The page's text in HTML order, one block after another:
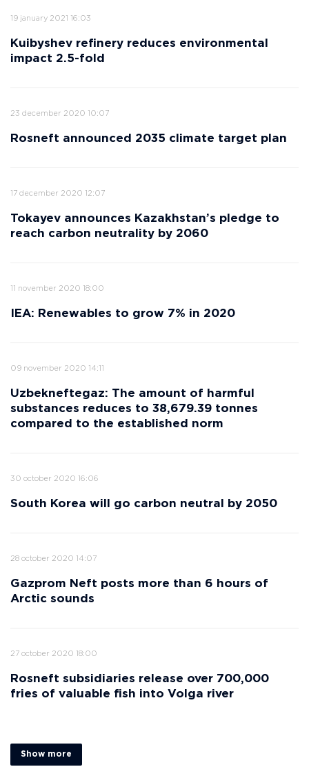
19 january 2021 16:03
Kuibyshev refinery reduces environmental
impact 2.5-fold
23 december 2020 10:07
Rosneft announced 2035 climate target plan
17 december 2020 12:07
Tokayev announces Kazakhstan’s pledge to
reach carbon neutrality by 2060
11 november 2020 18:00
IEA: Renewables to grow 7% in 2020
09 november 2020 14:11
Uzbekneftegaz: The amount of harmful
substances reduces to 38,679.39 tonnes
compared to the established norm
30 october 2020 16:06
South Korea will go carbon neutral by 2050
28 october 2020 14:07
Gazprom Neft posts more than 6 hours of
Arctic sounds
27 october 2020 18:00
Rosneft subsidiaries release over 700,000
fries of valuable fish into Volga river
Show more